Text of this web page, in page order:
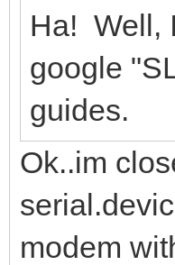
Ha! Well,
google
guides.
Ok..im
modem